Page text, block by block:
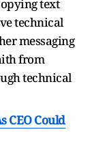
text
technical
messaging
from
technical
CEO Could